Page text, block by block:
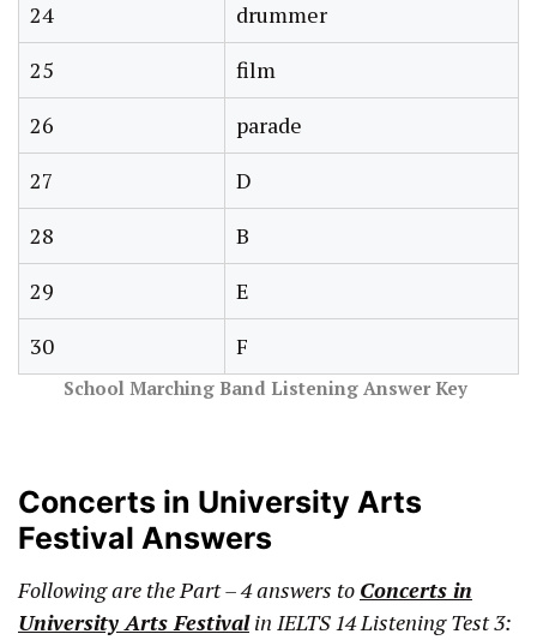
24
drummer
25
film
26
parade
27
D
28
B
29
E
30
F
School Marching Band Listening Answer Key
Concerts in University Arts
Festival Answers
Following are the Part – 4 answers to Concerts in
University Arts Festival in IELTS 14 Listening Test 3: